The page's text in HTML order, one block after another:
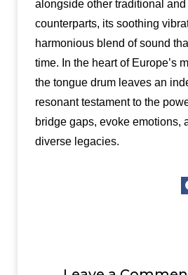
alongside other traditional and
counterparts, its soothing
harmonious blend of sound
time. In the heart of Europe’s
the tongue drum leaves an
resonant testament to the
bridge gaps, evoke emotions,
diverse legacies.